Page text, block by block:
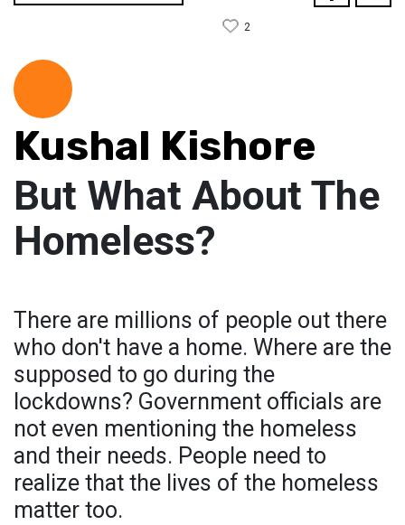
2
Kushal Kishore
But What About The
Homeless?
There are millions of people out there
who don't have a home. Where are the
supposed to go during the
lockdowns? Government officials are
not even mentioning the homeless
and their needs. People need to
realize that the lives of the homeless
matter too.